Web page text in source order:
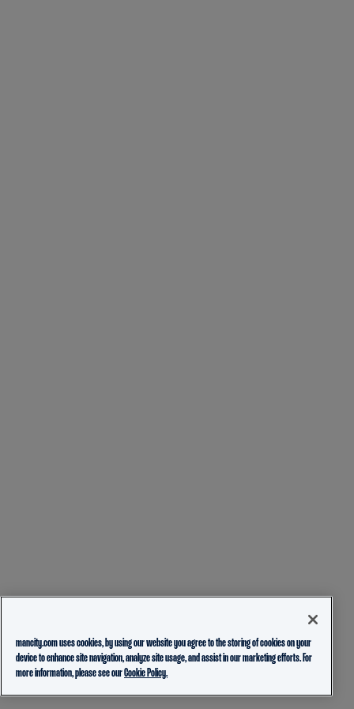
mancity.com uses cookies, by using our website you agree to the storing of cookies on your
device to enhance site navigation, analyze site usage, and assist in our marketing efforts. For
more information, please see ourCookie Policy.